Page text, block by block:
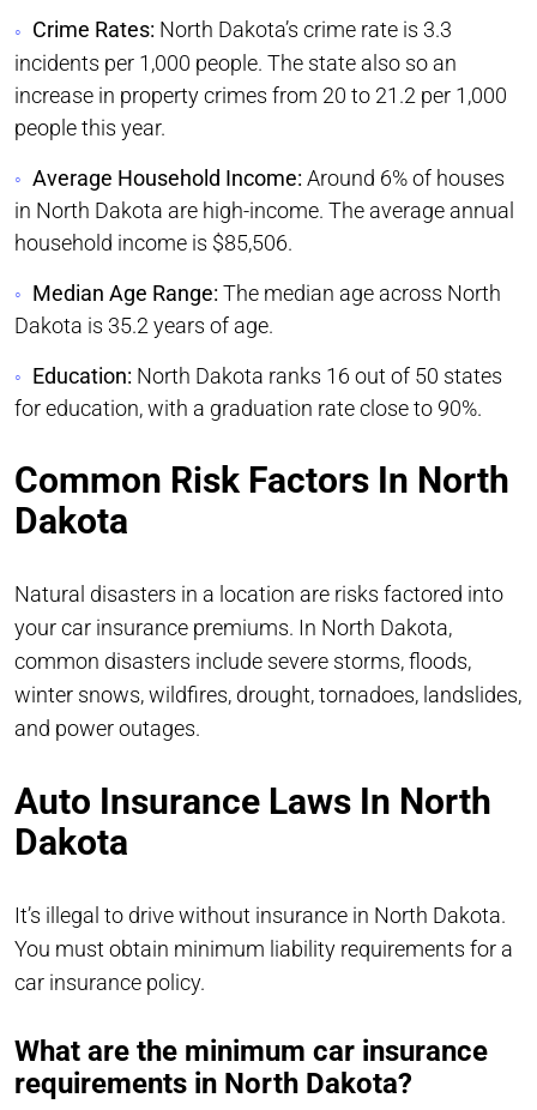
Crime Rates: North Dakota’s crime rate is 3.3
incidents per 1,000 people. The state also so an
increase in property crimes from 20 to 21.2 per 1,000
people this year.
Average Household Income: Around 6% of houses
in North Dakota are high-income. The average annual
household income is $85,506.
Median Age Range: The median age across North
Dakota is 35.2 years of age.
Education: North Dakota ranks 16 out of 50 states
for education, with a graduation rate close to 90%.
Common Risk Factors In North
Dakota
Natural disasters in a location are risks factored into
your car insurance premiums. In North Dakota,
common disasters include severe storms, floods,
winter snows, wildfires, drought, tornadoes, landslides,
and power outages.
Auto Insurance Laws In North
Dakota
It’s illegal to drive without insurance in North Dakota.
You must obtain minimum liability requirements for a
car insurance policy.
What are the minimum car insurance
requirements in North Dakota?